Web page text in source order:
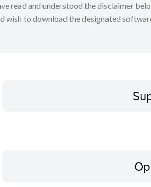
read and understood the disclaimer
wish to download the designated